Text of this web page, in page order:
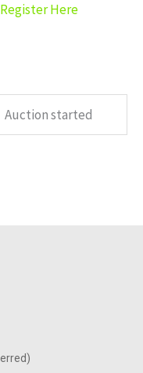
Here
Auction started